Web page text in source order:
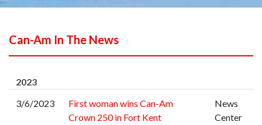
Can-Am In The News
2023
3/6/2023
First woman wins Can-Am
Crown 250 in Fort Kent
News
Center